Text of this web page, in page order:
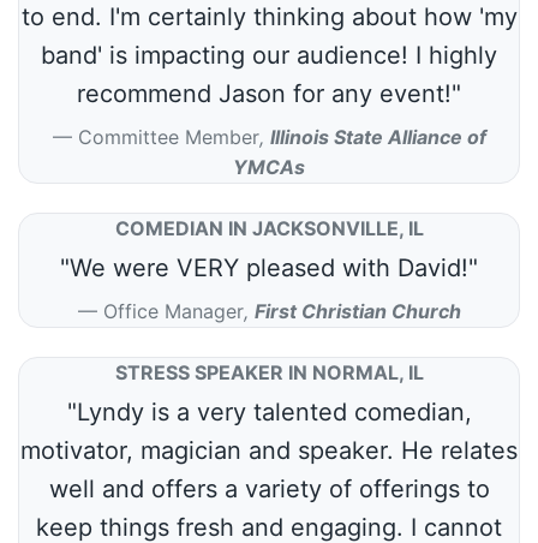
to end. I'm certainly thinking about how 'my
band' is impacting our audience! I highly
recommend Jason for any event!"
Committee Member, Illinois State Alliance of
YMCAs
COMEDIAN IN JACKSONVILLE, IL
"We were VERY pleased with David!"
Office Manager, First Christian Church
STRESS SPEAKER IN NORMAL, IL
"Lyndy is a very talented comedian,
motivator, magician and speaker. He relates
well and offers a variety of offerings to
keep things fresh and engaging. I cannot